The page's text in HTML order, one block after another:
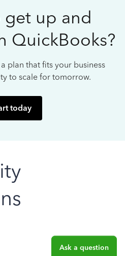
get up and
QuickBooks?
plan that fits your business
to scale for tomorrow.
today
Ask a question